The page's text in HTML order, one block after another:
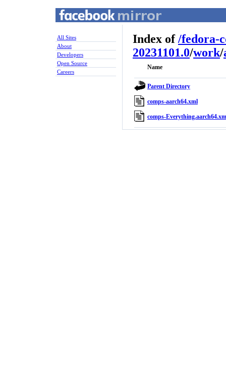
All Sites
About
Developers
Open Source
Careers
Index of/fedora-
20231101.0/work/
Name
Parent Directory
comps-aarch64.xml
comps-